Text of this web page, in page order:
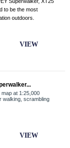
to be the most
outdoors.
VIEW
at 1:25,000
walking, scrambling
VIEW